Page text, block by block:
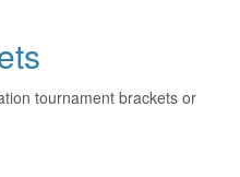
tournament brackets or